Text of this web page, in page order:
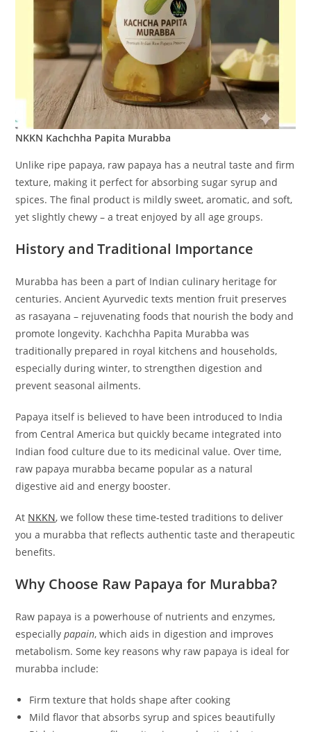
NKKN Kachchha Papita Murabba
Unlike ripe papaya, raw papaya has a neutral taste and firm
texture, making it perfect for absorbing sugar syrup and
spices. The final product is mildly sweet, aromatic, and soft,
yet slightly chewy – a treat enjoyed by all age groups.
History and Traditional Importance
Murabba has been a part of Indian culinary heritage for
centuries. Ancient Ayurvedic texts mention fruit preserves
as rasayana – rejuvenating foods that nourish the body and
promote longevity. Kachchha Papita Murabba was
traditionally prepared in royal kitchens and households,
especially during winter, to strengthen digestion and
prevent seasonal ailments.
Papaya itself is believed to have been introduced to India
from Central America but quickly became integrated into
Indian food culture due to its medicinal value. Over time,
raw papaya murabba became popular as a natural
digestive aid and energy booster.
At NKKN, we follow these time-tested traditions to deliver
you a murabba that reflects authentic taste and therapeutic
benefits.
Why Choose Raw Papaya for Murabba?
Raw papaya is a powerhouse of nutrients and enzymes,
especiallypapain, which aids in digestion and improves
metabolism. Some key reasons why raw papaya is ideal for
murabba include:
Firm texture that holds shape after cooking
Mild flavor that absorbs syrup and spices beautifully